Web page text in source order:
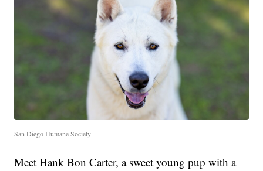
San Diego Humane Society
Meet Hank Bon Carter, a sweet young pup with a